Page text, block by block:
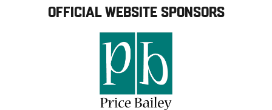
OFFICIAL WEBSITE SPONSORS